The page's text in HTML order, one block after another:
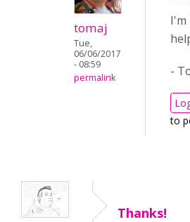
tomaj
Tue,
06/06/2017
- 08:59
permalink
I'm
-
to
Thanks!